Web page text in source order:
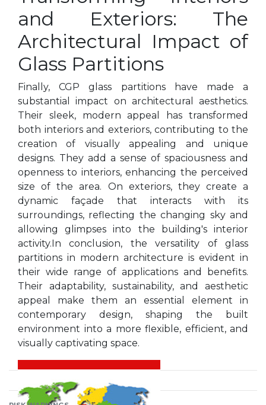
and Exteriors: The
Architectural Impact of
Glass Partitions
Finally, CGP glass partitions have made a
substantial impact on architectural aesthetics.
Their sleek, modern appeal has transformed
both interiors and exteriors, contributing to the
creation of visually appealing and unique
designs. They add a sense of spaciousness and
openness to interiors, enhancing the perceived
size of the area. On exteriors, they create a
dynamic façade that interacts with its
surroundings, reflecting the changing sky and
allowing glimpses into the building's interior
activity.In conclusion, the versatility of glass
partitions in modern architecture is evident in
their wide range of applications and benefits.
Their adaptability, sustainability, and aesthetic
appeal make them an essential element in
contemporary design, shaping the built
environment into a more flexible, efficient, and
visually captivating space.